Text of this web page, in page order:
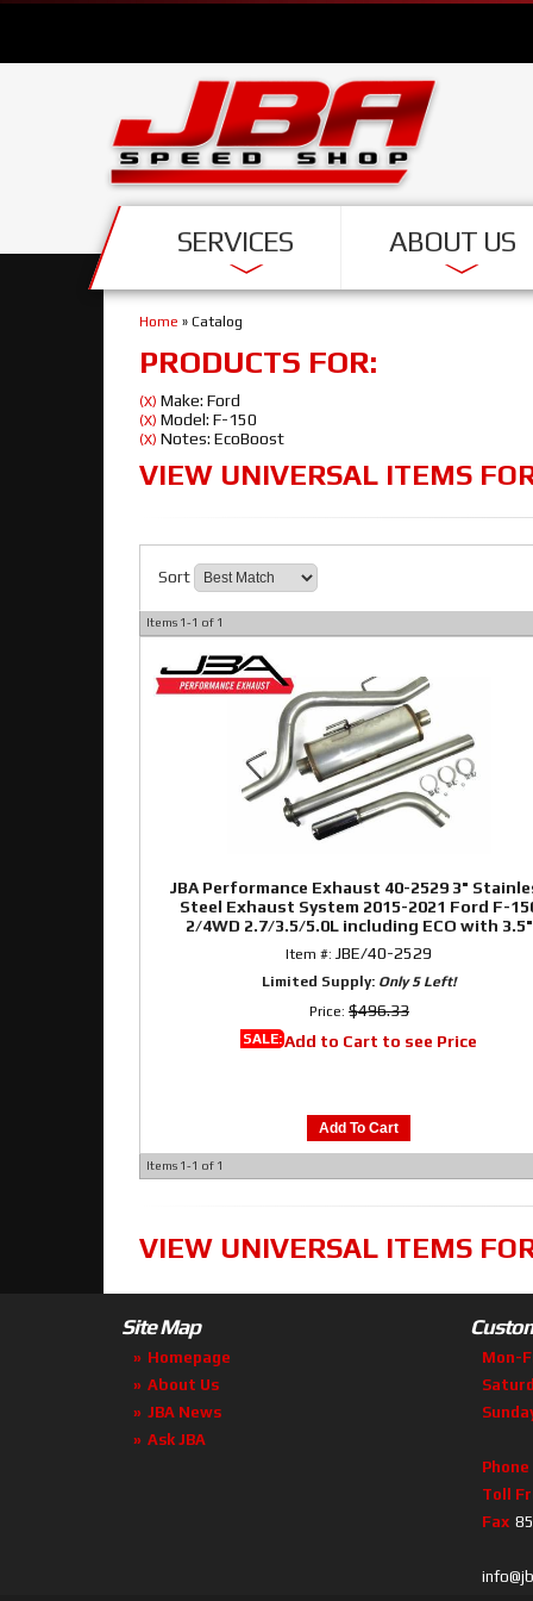
SERVICES ABOUT US
Home » Catalog
PRODUCTS FOR:
(X) Make: Ford
(X) Model: F-150
(X) Notes: EcoBoost
VIEW UNIVERSAL ITEMS
Sort
Items 1-1 of 1
JBA Performance Exhaust 40-2529 3"
Steel Exhaust System 2015-2021 Ford F-
2/4WD 2.7/3.5/5.0L including ECO with 3.5"
Stainless Slash Cut Rolled tip behind right
tire
Item #:JBE/40-2529
Limited Supply: Only 5 Left!
Price: $496.33
SALE:Add to Cart to see Price
Add To Cart
Items 1-1 of 1
VIEW UNIVERSAL ITEMS
Site Map
Homepage
About Us
JBA News
Ask JBA
Mon-
Phone
Toll
Fax